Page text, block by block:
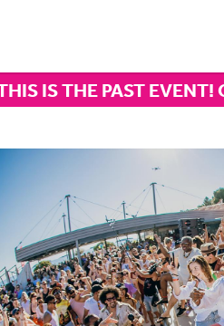
IS THE PAST EVENT!